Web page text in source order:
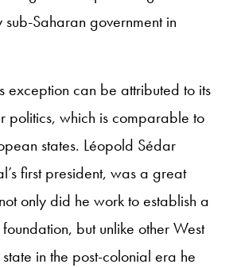
sub-Saharan government in
exception can be attributed to its
politics, which is comparable to
states. Léopold Sédar
first president, was a great
only did he work to establish a
but unlike other West
in the post-colonial era he